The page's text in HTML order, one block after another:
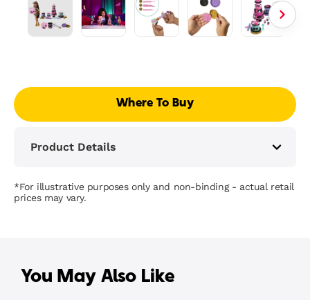
Where To Buy
Product Details
*For illustrative purposes only and non-binding - actual retail
prices may vary.
You May Also Like